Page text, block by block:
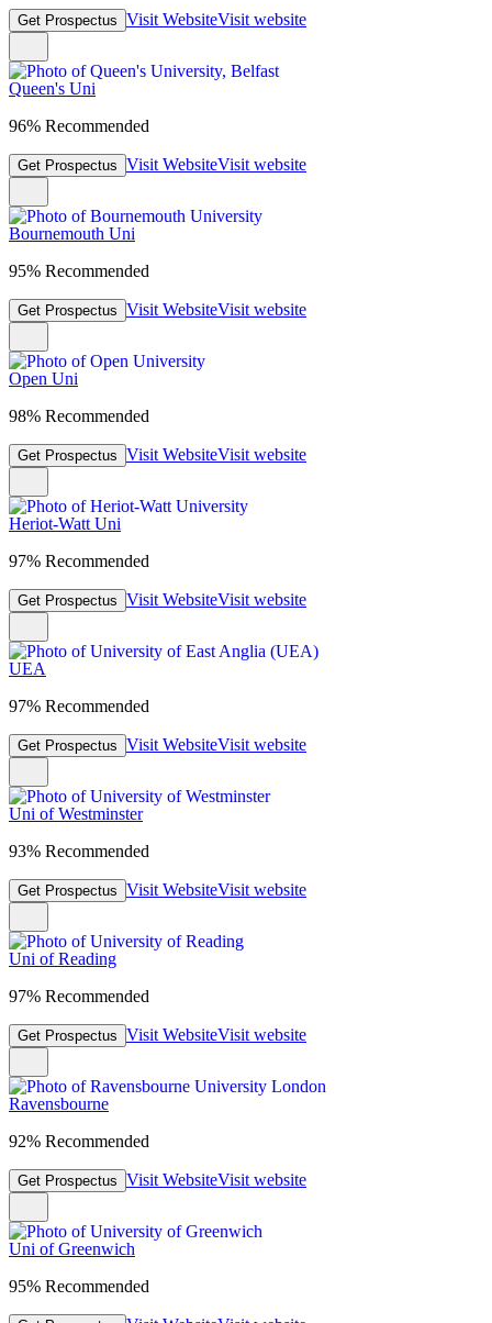
Get Prospectus Visit WebsiteVisit website
Queen's Uni
96% Recommended
Get Prospectus Visit WebsiteVisit website
Bournemouth Uni
95% Recommended
Get Prospectus Visit WebsiteVisit website
Open Uni
98% Recommended
Get Prospectus Visit WebsiteVisit website
Heriot-Watt Uni
97% Recommended
Get Prospectus Visit WebsiteVisit website
UEA
97% Recommended
Get Prospectus Visit WebsiteVisit website
Uni of Westminster
93% Recommended
Get Prospectus Visit WebsiteVisit website
Uni of Reading
97% Recommended
Get Prospectus Visit WebsiteVisit website
Ravensbourne
92% Recommended
Get Prospectus Visit WebsiteVisit website
Uni of Greenwich
95% Recommended